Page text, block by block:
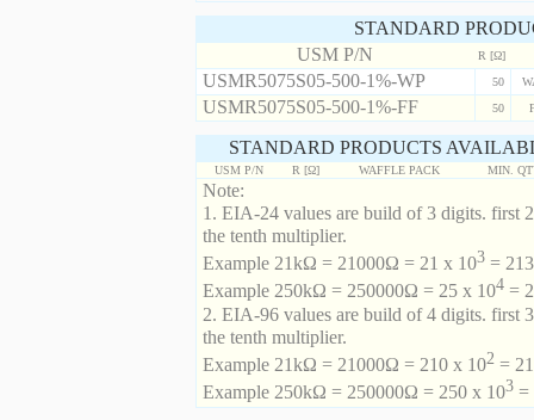
STANDARD
USM P/N
R [Ω]
USMR5075S05-500-1%-WP 50
USMR5075S05-500-1%-FF 50
STANDARD PRODUCTS
USM P/N R [Ω] WAFFLE PACK MIN.
Note:
1. EIA-24 values are build of 3 digits. first
the tenth multiplier.
Example 21kΩ = 21000Ω = 21 x 103=
Example 250kΩ = 250000Ω = 25 x 104=
2. EIA-96 values are build of 4 digits. first
the tenth multiplier.
Example 21kΩ = 21000Ω = 210 x 102=
Example 250kΩ = 250000Ω = 250 x 103=